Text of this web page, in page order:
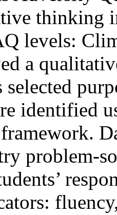
levels:
a
selected
identified
problem-